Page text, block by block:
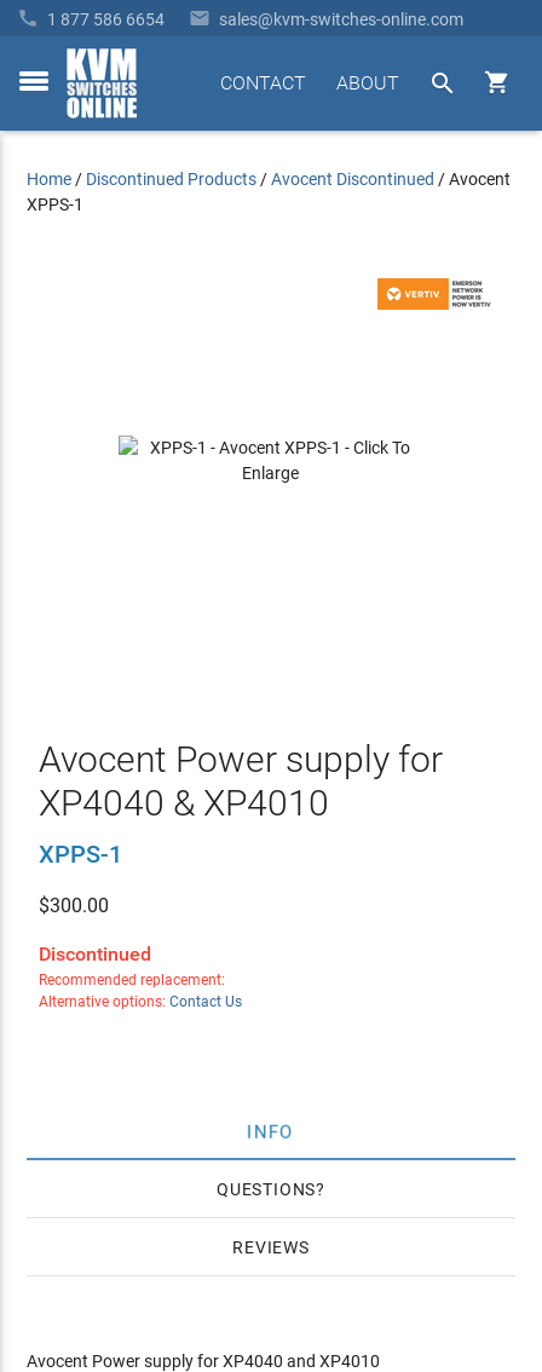
 1 877 586 6654  sales@kvm-switches-online.com
toggle


ABOUT
CONTACT
Home / Discontinued Products /Avocent Discontinued /Avocent
XPPS-1
Avocent Power supply for
XP4040 & XP4010
XPPS-1
$300.00
Discontinued
Recommended replacement:
Alternative options: Contact Us
INFO
QUESTIONS
REVIEWS
Avocent Power supply for XP4040 and XP4010